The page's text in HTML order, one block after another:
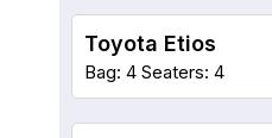
Toyota Etios
Bag: 4 Seaters: 4